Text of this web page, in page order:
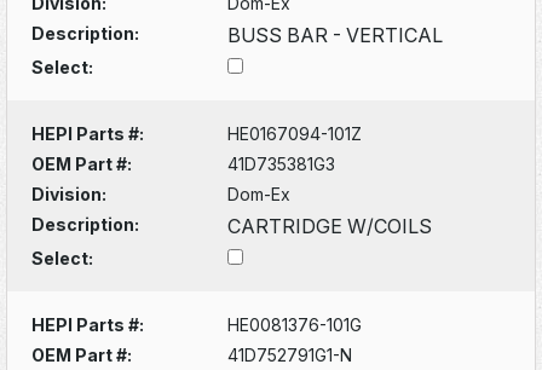
Description:
BUSS BAR - VERTICAL
Select:
HEPI Parts #:
HE0167094-101Z
OEM Part #:
41D735381G3
Division:
Dom-Ex
Description:
CARTRIDGE W/COILS
Select:
HEPI Parts #:
HE0081376-101G
OEM Part #:
41D752791G1-N